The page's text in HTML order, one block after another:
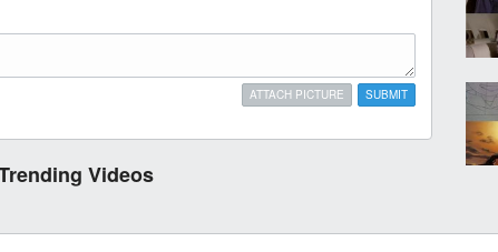
SUBMIT
ATTACH PICTURE
Videos